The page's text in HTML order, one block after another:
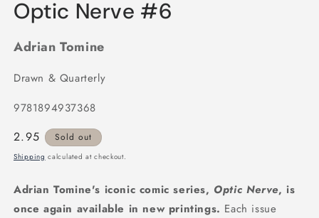
1
in
Optic Nerve #6
Adrian Tomine
Drawn & Quarterly
9781894937368
Regular
price
2.95 Sold out
Shipping calculated at checkout.
Adrian Tomine's iconic comic series, Optic Nerve, is
once again available in new printings. Each issue